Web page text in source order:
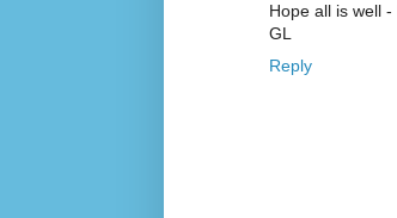
Hope all is well
GL
Reply